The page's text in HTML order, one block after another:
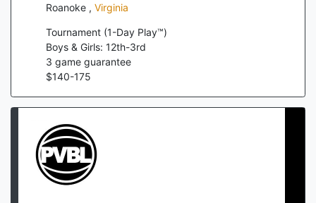
Roanoke , Virginia
Tournament (1-Day Play™)
Boys & Girls: 12th-3rd
3 game guarantee
$140-175